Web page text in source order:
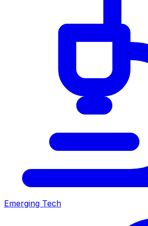
Emerging Tech